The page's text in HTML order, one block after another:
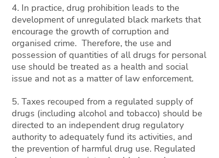
4. In practice, drug prohibition leads to the
development of unregulated black markets that
encourage the growth of corruption and
organised crime. Therefore, the use and
possession of quantities of all drugs for personal
use should be treated as a health and social
issue and not as a matter of law enforcement.
5. Taxes recouped from a regulated supply of
drugs (including alcohol and tobacco) should be
directed to an independent drug regulatory
authority to adequately fund its activities, and
the prevention of harmful drug use. Regulated